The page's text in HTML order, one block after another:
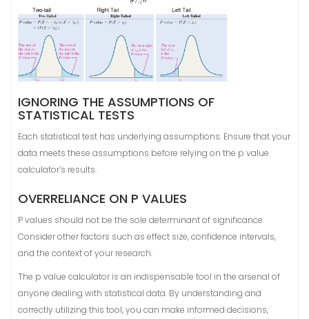
IGNORING THE ASSUMPTIONS OF
STATISTICAL TESTS
Each statistical test has underlying assumptions. Ensure that your
data meets these assumptions before relying on the p value
calculator’s results.
OVERRELIANCE ON P VALUES
P values should not be the sole determinant of significance.
Consider other factors such as effect size, confidence intervals,
and the context of your research.
The p value calculator is an indispensable tool in the arsenal of
anyone dealing with statistical data. By understanding and
correctly utilizing this tool, you can make informed decisions,